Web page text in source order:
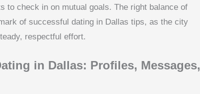
to check in on mutual goals. The right balance of
of successful dating in Dallas tips, as the city
respectful effort.
in Dallas: Profiles, Messages,